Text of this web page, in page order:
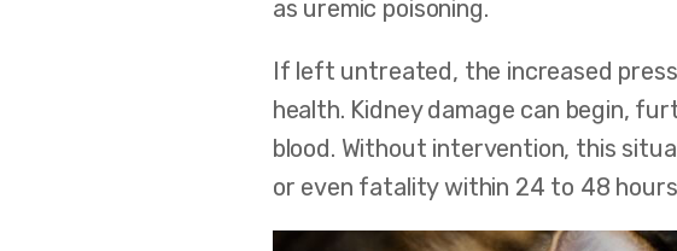
as uremic poisoning.
If left untreated, the increased
health. Kidney damage can begin,
blood. Without intervention, this
or even fatality within 24 to 48